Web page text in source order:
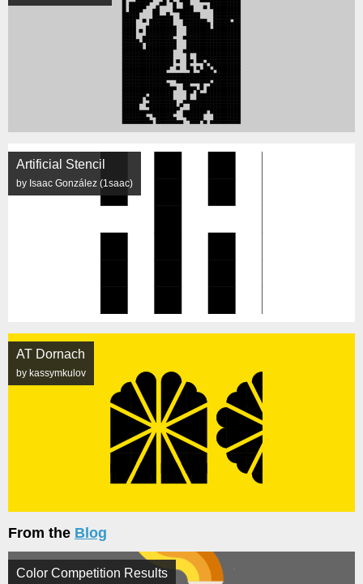
Artificial Stencil
by Isaac González (1saac)
AT Dornach
by kassymkulov
From the Blog
Color Competition Results